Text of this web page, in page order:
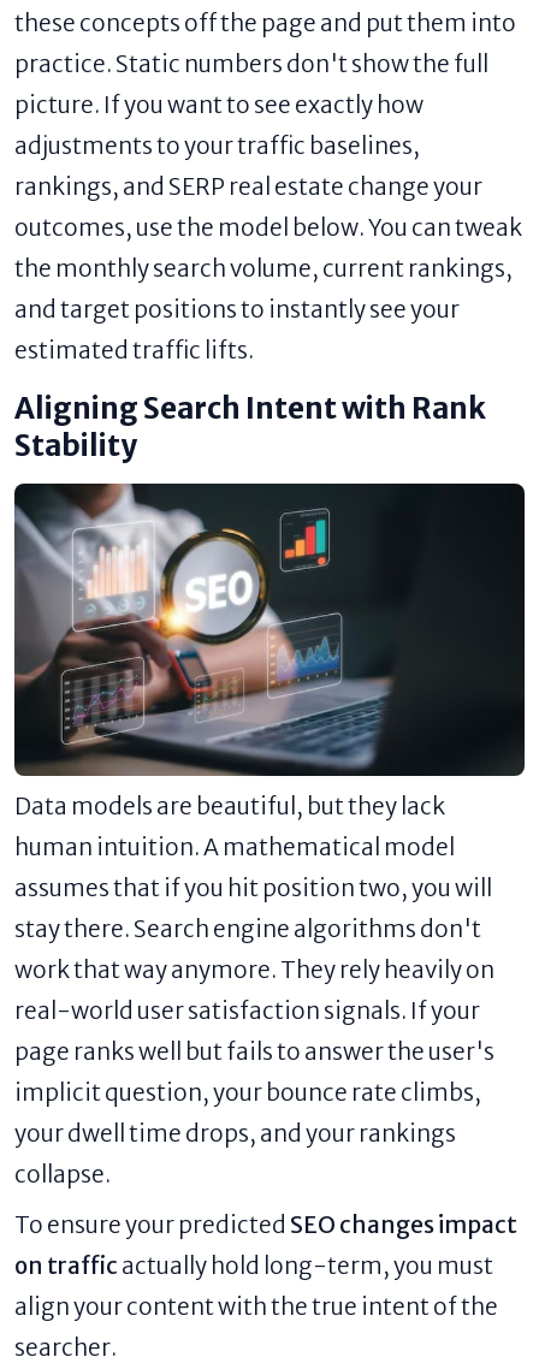
these concepts off the page and put them into
practice. Static numbers don't show the full
picture. If you want to see exactly how
adjustments to your traffic baselines,
rankings, and SERP real estate change your
outcomes, use the model below. You can tweak
the monthly search volume, current rankings,
and target positions to instantly see your
estimated traffic lifts.
Aligning Search Intent with Rank
Stability
Data models are beautiful, but they lack
human intuition. A mathematical model
assumes that if you hit position two, you will
stay there. Search engine algorithms don't
work that way anymore. They rely heavily on
real-world user satisfaction signals. If your
page ranks well but fails to answer the user's
implicit question, your bounce rate climbs,
your dwell time drops, and your rankings
collapse.
To ensure your predicted SEO changes impact
on traffic actually hold long-term, you must
align your content with the true intent of the
searcher.